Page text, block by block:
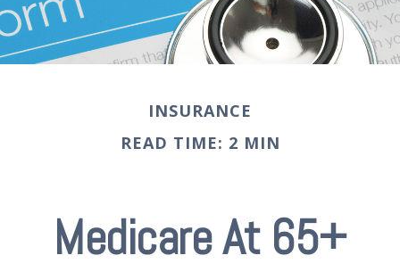
INSURANCE
READ TIME: 2 MIN
Medicare At 65+